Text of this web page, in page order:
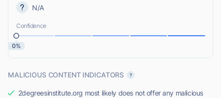
N/A
Confidence
0%
MALICIOUS CONTENT INDICATORS
2degreesinstitute.org most likely does not offer any malicious